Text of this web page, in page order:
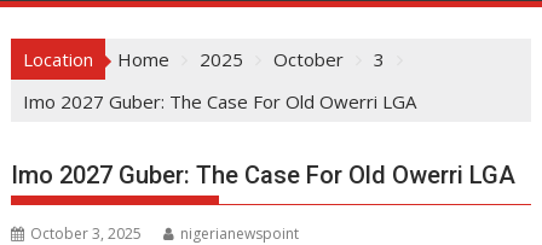
Location Home 2025 October
3
Imo 2027 Guber: The Case For Old Owerri LGA
Imo 2027 Guber: The Case For Old Owerri LGA
October 3, 2025 nigerianewspoint